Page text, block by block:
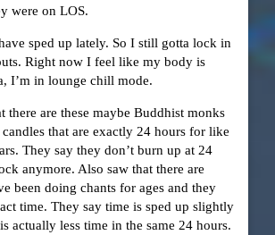
were on LOS.
sped up lately. So I still gotta lock in
Right now I feel like my body is
I’m in lounge chill mode.
there are these maybe Buddhist monks
that are exactly 24 hours for like
They say they don’t burn up at 24
anymore. Also saw that there are
been doing chants for ages and they
time. They say time is sped up slightly
actually less time in the same 24 hours.